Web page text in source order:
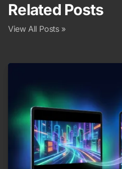
Related Posts
View All Posts »